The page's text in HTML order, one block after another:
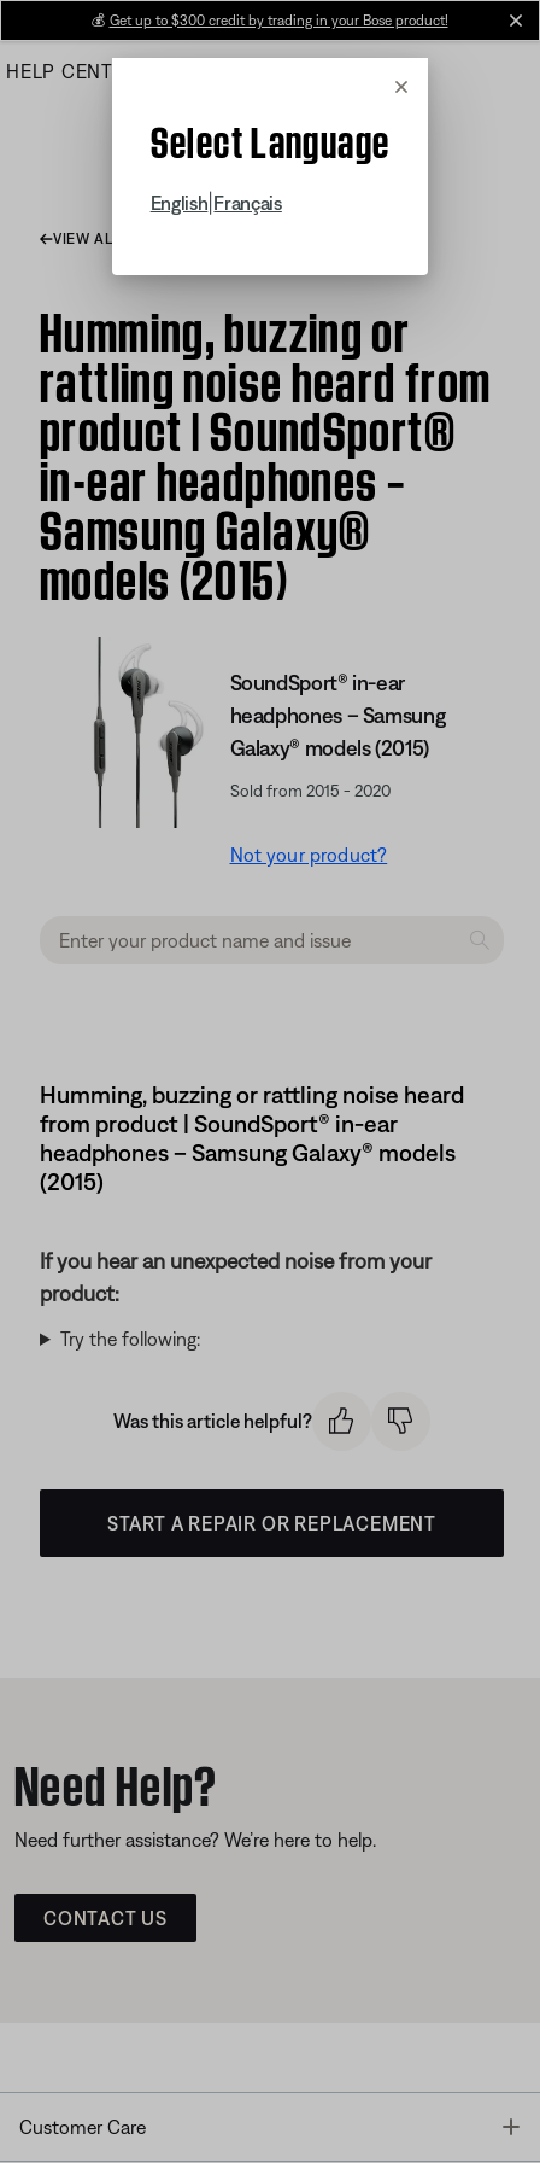
Main
💰 Get up to $300 credit by trading in your Bose product!
HELP CENTER
Cancel
Select Language
English Français
VIEW ALL ARTICLES
Humming, buzzing or
rattling noise heard from
product | SoundSport®
in-ear headphones –
Samsung Galaxy®
models (2015)
SoundSport® in-ear
headphones – Samsung
Galaxy® models (2015)
Sold from 2015 - 2020
Not your product?
Humming, buzzing or rattling noise heard
from product | SoundSport® in-ear
headphones – Samsung Galaxy® models
(2015)
If you hear an unexpected noise from your
product:
Try the following:
Was this article helpful?
START A REPAIR OR REPLACEMENT
Need Help?
Need further assistance? We’re here to help.
CONTACT US
Customer Care